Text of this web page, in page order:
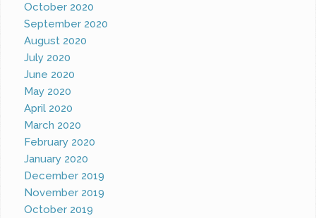
October 2020
September 2020
August 2020
July 2020
June 2020
May 2020
April 2020
March 2020
February 2020
January 2020
December 2019
November 2019
October 2019